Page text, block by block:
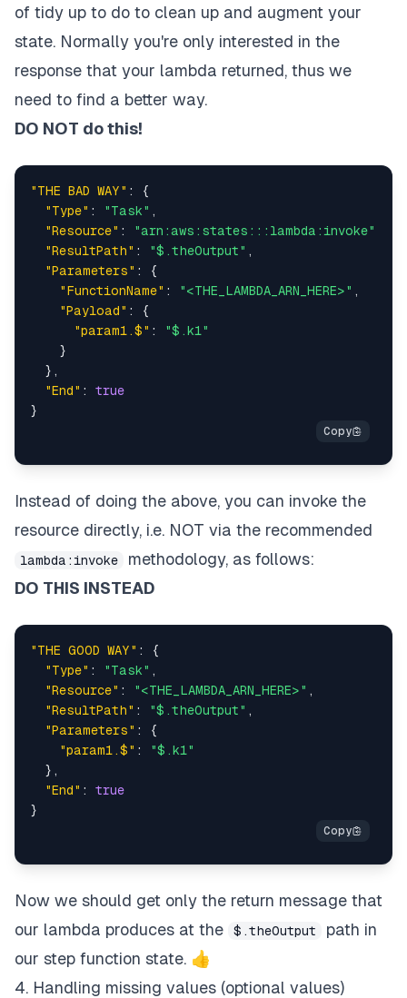
}
of tidy up to do to clean up and augment your
state. Normally you're only interested in the
response that your lambda returned, thus we
need to find a better way.
DO NOT do this!
"THE BAD WAY" :
{
"Type" : "Task" ,
"Resource" : "arn:aws:states:::lambda:invoke"
"ResultPath" : "$.theOutput" ,
"Parameters" :
{
"FunctionName" : "<THE_LAMBDA_ARN_HERE>" ,
"Payload" :
{
"param1.$" :
"$.k1"
}
} ,
"End" :
true
}
Instead of doing the above, you can invoke the
resource directly, i.e. NOT via the recommended
lambda:invoke
methodology, as follows:
DO THIS INSTEAD
"THE GOOD WAY" :
{
"Type" : "Task" ,
"Resource" : "<THE_LAMBDA_ARN_HERE>" ,
"ResultPath" : "$.theOutput" ,
"Parameters" :
{
"param1.$" :
"$.k1"
} ,
"End" :
true
}
Now we should get only the return message that
our lambda produces at the
$.theOutput
path in
our step function state. 👍
4. Handling missing values (optional values)